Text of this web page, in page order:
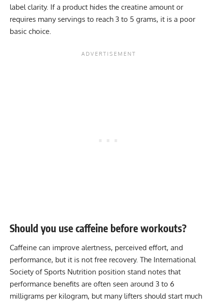
label clarity. If a product hides the creatine amount or
requires many servings to reach 3 to 5 grams, it is a poor
basic choice.
Should you use caffeine before workouts?
Caffeine can improve alertness, perceived effort, and
performance, but it is not free recovery. The International
Society of Sports Nutrition position stand notes that
performance benefits are often seen around 3 to 6
milligrams per kilogram, but many lifters should start much